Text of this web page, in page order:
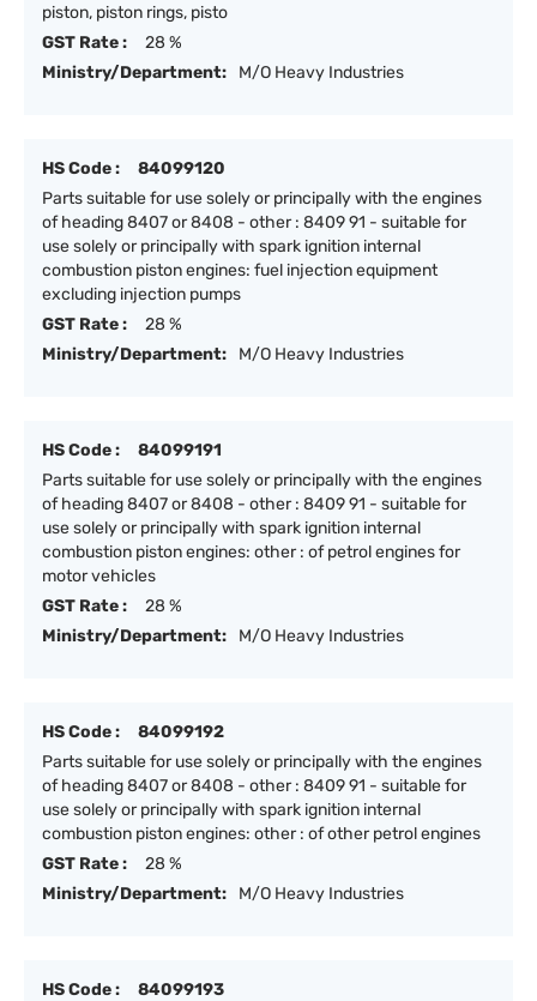
piston, piston rings, pisto
GST Rate :
28 %
Ministry/Department:
M/O Heavy Industries
HS Code :
84099120
Parts suitable for use solely or principally with the engines
of heading 8407 or 8408 - other : 8409 91 - suitable for
use solely or principally with spark ignition internal
combustion piston engines: fuel injection equipment
excluding injection pumps
GST Rate :
28 %
Ministry/Department:
M/O Heavy Industries
HS Code :
84099191
Parts suitable for use solely or principally with the engines
of heading 8407 or 8408 - other : 8409 91 - suitable for
use solely or principally with spark ignition internal
combustion piston engines: other : of petrol engines for
motor vehicles
GST Rate :
28 %
Ministry/Department:
M/O Heavy Industries
HS Code :
84099192
Parts suitable for use solely or principally with the engines
of heading 8407 or 8408 - other : 8409 91 - suitable for
use solely or principally with spark ignition internal
combustion piston engines: other : of other petrol engines
GST Rate :
28 %
Ministry/Department:
M/O Heavy Industries
HS Code :
84099193